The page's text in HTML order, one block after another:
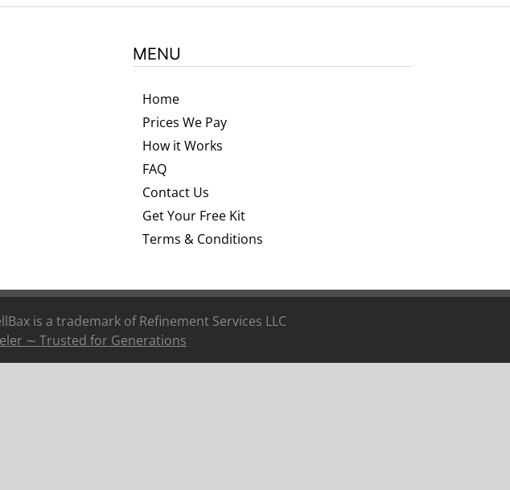
MENU
Home
Prices We Pay
How it Works
FAQ
Contact Us
Get Your Free Kit
Terms & Conditions
is a trademark ofRefinement Services LLC
∼ Trusted for Generations